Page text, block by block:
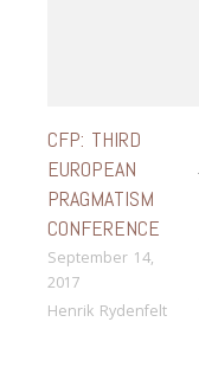
CFP: THIRD
EUROPEAN
PRAGMATISM
CONFERENCE
September 14,
2017
Henrik Rydenfelt